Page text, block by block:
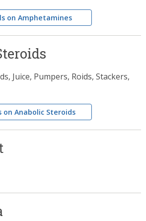
on Amphetamines
Juice, Pumpers, Roids, Stackers,
on Anabolic Steroids